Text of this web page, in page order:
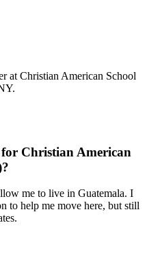
at Christian American School
Christian American
me to live in Guatemala. I
to help me move here, but still